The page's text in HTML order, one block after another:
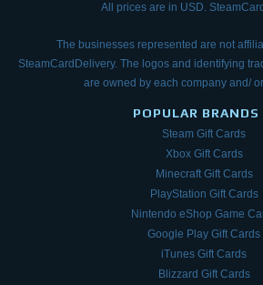
All prices are in USD.
The businesses represented are not
SteamCardDelivery. The logos and identifying
are owned by each company and/
POPULAR BRANDS
Steam Gift Cards
Xbox Gift Cards
Minecraft Gift Cards
PlayStation Gift Cards
Nintendo eShop Game
Google Play Gift Cards
iTunes Gift Cards
Blizzard Gift Cards